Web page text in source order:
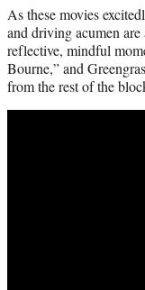
As these movies
and driving acumen
reflective, mindful
Bourne,” and
from the rest of the